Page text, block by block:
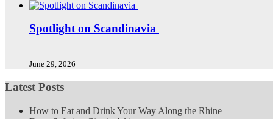
Spotlight on Scandinavia
June 29, 2026
Latest Posts
How to Eat and Drink Your Way Along the Rhine